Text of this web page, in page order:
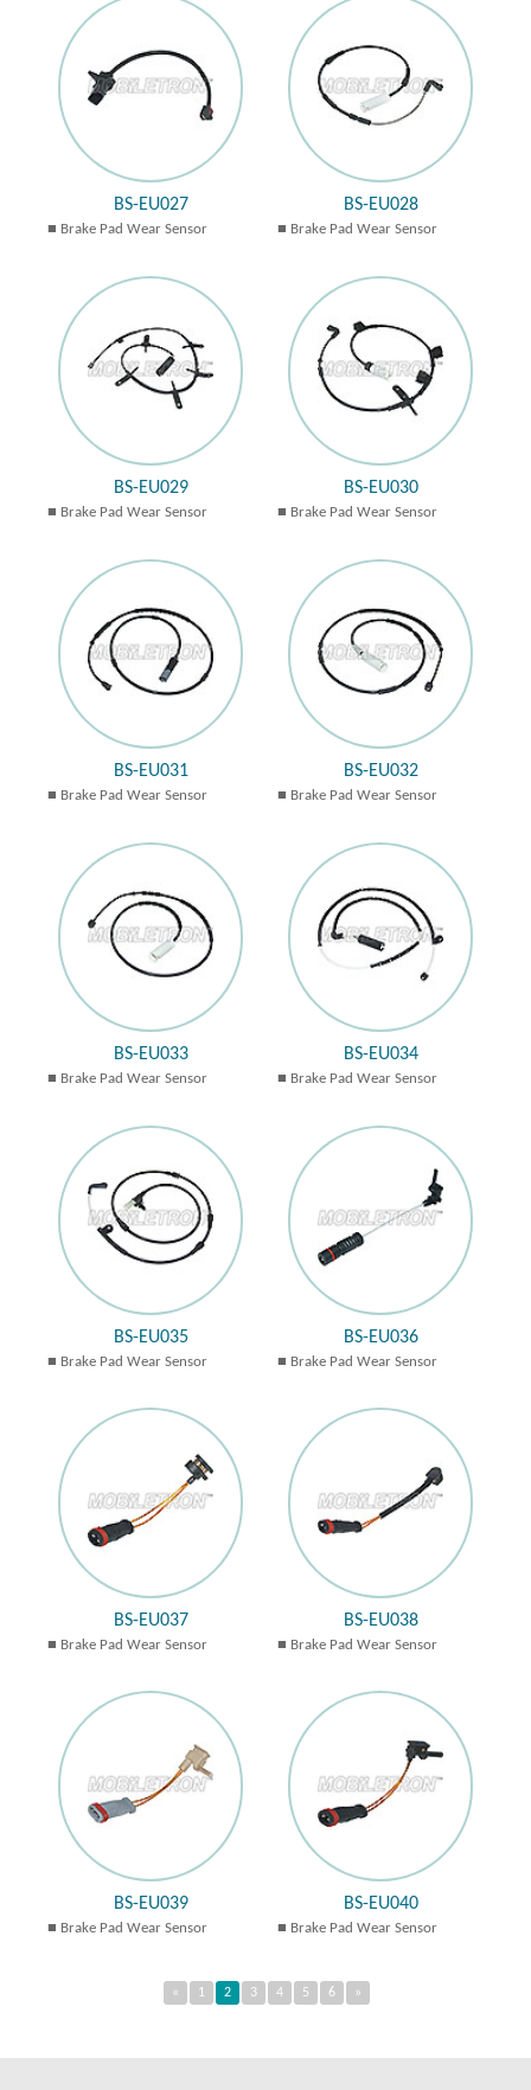
BS-EU027
Brake Pad Wear Sensor
BS-EU028
Brake Pad Wear Sensor
BS-EU029
Brake Pad Wear Sensor
BS-EU030
Brake Pad Wear Sensor
BS-EU031
Brake Pad Wear Sensor
BS-EU032
Brake Pad Wear Sensor
BS-EU033
Brake Pad Wear Sensor
BS-EU034
Brake Pad Wear Sensor
BS-EU035
Brake Pad Wear Sensor
BS-EU036
Brake Pad Wear Sensor
BS-EU037
Brake Pad Wear Sensor
BS-EU038
Brake Pad Wear Sensor
BS-EU039
Brake Pad Wear Sensor
BS-EU040
Brake Pad Wear Sensor
« 1 2 3 4 5 6 »